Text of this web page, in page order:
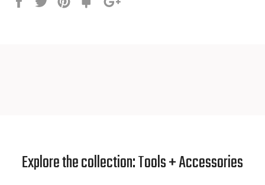
Explore the collection: Tools + Accessories